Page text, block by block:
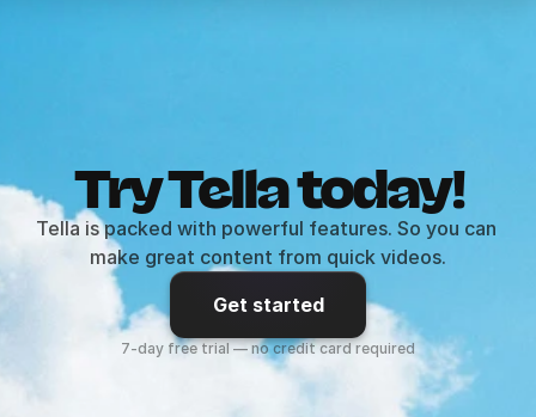
Try Tella today!
Tella is packed with powerful features. So you can
make great content from quick videos.
Get started
7-day free trial — no credit card required